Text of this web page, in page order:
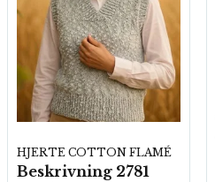
HJERTE COTTON FLAMÉ
Beskrivning 2781